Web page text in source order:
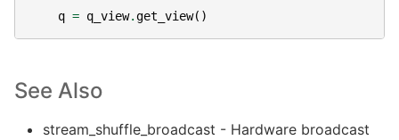
q = q_view.get_view()
See Also
stream_shuffle_broadcast - Hardware broadcast